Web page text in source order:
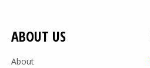
ABOUT US
About